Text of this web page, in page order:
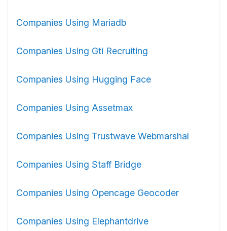
Companies Using Mariadb
Companies Using Gti Recruiting
Companies Using Hugging Face
Companies Using Assetmax
Companies Using Trustwave Webmarshal
Companies Using Staff Bridge
Companies Using Opencage Geocoder
Companies Using Elephantdrive